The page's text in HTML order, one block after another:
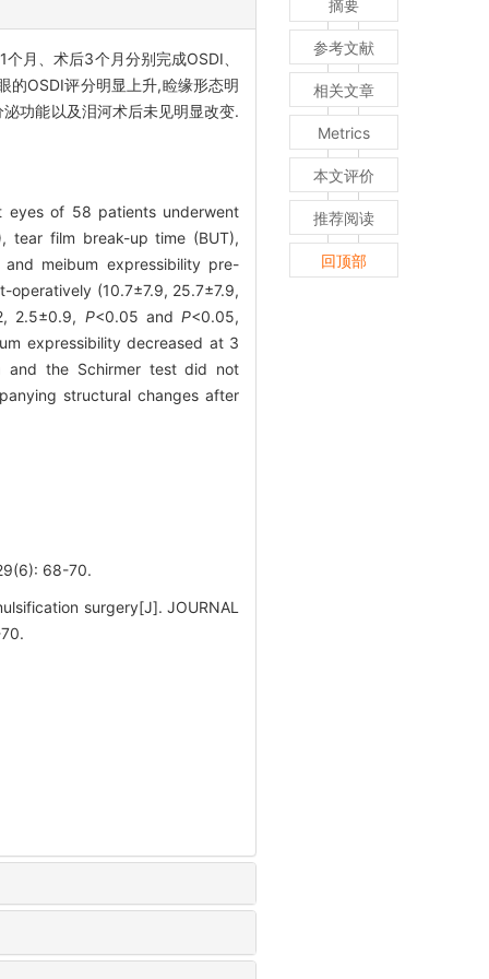
月、术后3个月分别完成OSDI、
的OSDI评分明显上升,睑缘形态明
功能以及泪河术后未见明显改变.
of 58 patients underwent
tear film break-up time (BUT),
meibum expressibility pre-
(10.7±7.9, 25.7±7.9,
2.5±0.9, P<0.05 andP<0.05,
expressibility decreased at 3
and the Schirmer test did not
structural changes after
68-70.
surgery[J]. JOURNAL
摘要
参考文献
相关文章
Metrics
本文评价
推荐阅读
回顶部